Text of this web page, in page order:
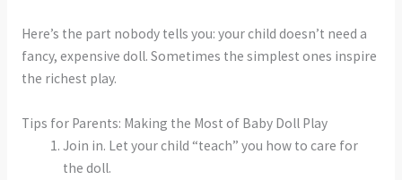
Here’s the part nobody tells you: your child doesn’t need a
fancy, expensive doll. Sometimes the simplest ones inspire
the richest play.
Tips for Parents: Making the Most of Baby Doll Play
Join in. Let your child “teach” you how to care for
the doll.